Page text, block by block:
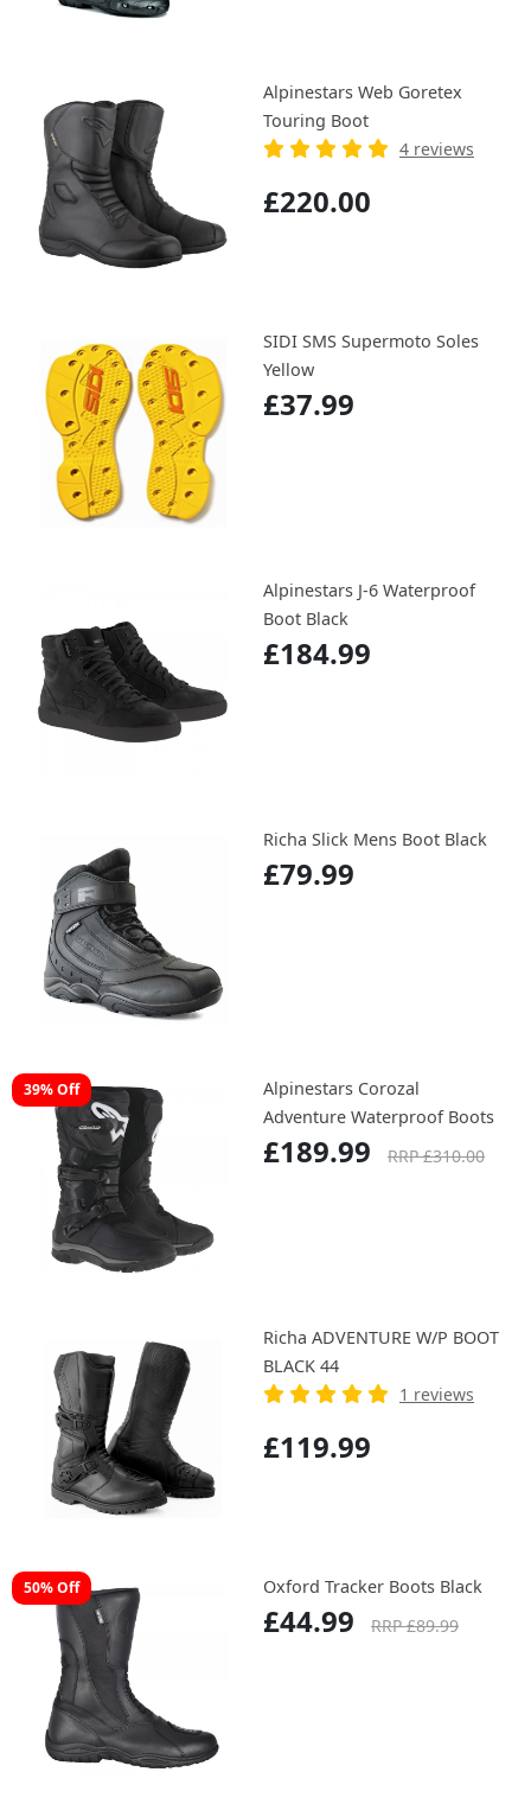
Alpinestars Web Goretex
Touring Boot
4 reviews
£220.00
SIDI SMS Supermoto Soles
Yellow
£37.99
Alpinestars J-6 Waterproof
Boot Black
£184.99
Richa Slick Mens Boot Black
£79.99
39% Off
Alpinestars Corozal
Adventure Waterproof Boots
£189.99 RRP £310.00
Richa ADVENTURE W/P BOOT
BLACK 44
1 reviews
£119.99
50% Off Oxford Tracker Boots Black
£44.99 RRP £89.99